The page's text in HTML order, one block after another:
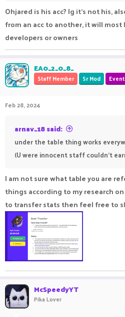
Ohjared is his acc? Ig it's not his,
from an acc to another, it will
developers or owners
EA0_2_0_8_
Staff Member Sr Mod
Feb 28, 2024
arnav_18 said:
under the table thing works
(U were innocent staff couldn't
I am not sure what table you are
things according to my research
to transfer stats then feel free to
McSpeedyYT
Pika Lover